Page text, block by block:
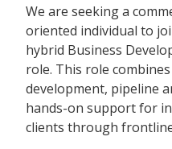
We are seeking a
oriented individual to
hybrid Business
role. This role
development, pipeline
hands-on support for
clients through